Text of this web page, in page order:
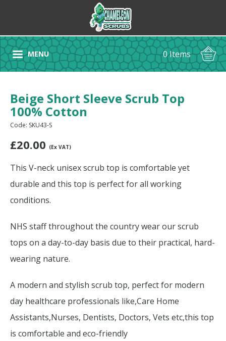
MENU 0 Items
Beige Short Sleeve Scrub Top
100% Cotton
Code: SKU43-S
£20.00 (Ex VAT)
This V-neck unisex scrub top is comfortable yet
durable and this top is perfect for all working
conditions.
NHS staff throughout the country wear our scrub
tops on a day-to-day basis due to their practical, hard-
wearing nature.
A modern and stylish scrub top, perfect for modern
day healthcare professionals like,Care Home
Assistants,Nurses, Dentists, Doctors, Vets etc,this top
is comfortable and eco-friendly